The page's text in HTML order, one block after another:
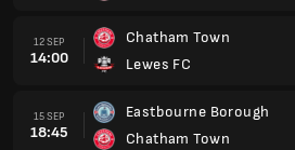
12 SEP
14:00
Chatham Town
Lewes FC
15 SEP
18:45
Eastbourne Borough
Chatham Town